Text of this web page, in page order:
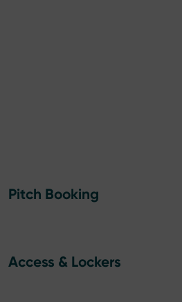
Pitch Booking
Access & Lockers